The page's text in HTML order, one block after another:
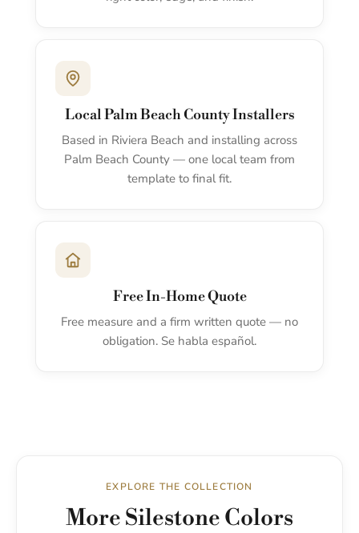
Local Palm Beach County Installers
Based in Riviera Beach and installing across
Palm Beach County — one local team from
template to final fit.
Free In-Home Quote
Free measure and a firm written quote — no
obligation. Se habla español.
EXPLORE THE COLLECTION
More Silestone Colors